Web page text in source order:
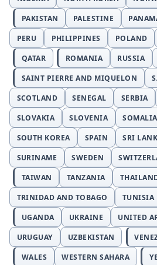
PAKISTAN
PALESTINE
PERU
PHILIPPINES POLAND
QATAR
ROMANIA RUSSIA
SAINT PIERRE AND MIQUELON
SCOTLAND
SENEGAL SERBIA
SLOVAKIA
SLOVENIA SOMALIA
SOUTH KOREA
SPAIN SRI
SURINAME
SWEDEN
TAIWAN
TANZANIA
TRINIDAD AND TOBAGO
TUNISIA
UGANDA
UKRAINE
UNITED
URUGUAY
UZBEKISTAN
WALES
WESTERN SAHARA